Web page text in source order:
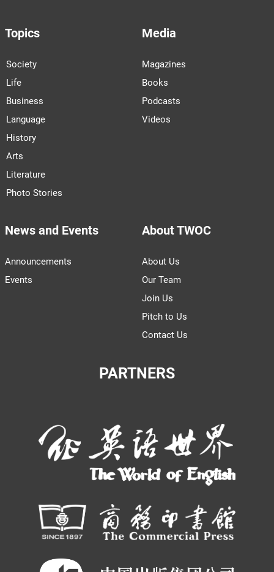
Topics
Society
Life
Business
Language
History
Arts
Literature
Photo Stories
Media
Magazines
Books
Podcasts
Videos
News and Events
Announcements
Events
About TWOC
About Us
Our Team
Join Us
Pitch to Us
Contact Us
PARTNERS